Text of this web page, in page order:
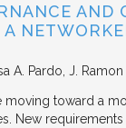
AND
A. Pardo, J.
moving toward a
New